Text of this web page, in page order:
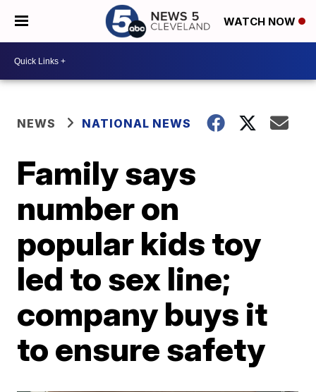
WATCH NOW
NEWS NATIONAL NEWS
Family says
number on
popular kids toy
led to sex line;
company buys it
to ensure safety